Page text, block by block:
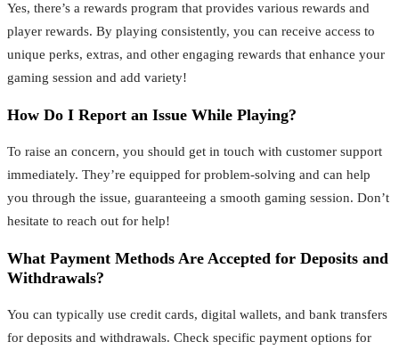
Yes, there’s a rewards program that provides various rewards and
player rewards. By playing consistently, you can receive access to
unique perks, extras, and other engaging rewards that enhance your
gaming session and add variety!
How Do I Report an Issue While Playing?
To raise an concern, you should get in touch with customer support
immediately. They’re equipped for problem-solving and can help
you through the issue, guaranteeing a smooth gaming session. Don’t
hesitate to reach out for help!
What Payment Methods Are Accepted for Deposits and
Withdrawals?
You can typically use credit cards, digital wallets, and bank transfers
for deposits and withdrawals. Check specific payment options for